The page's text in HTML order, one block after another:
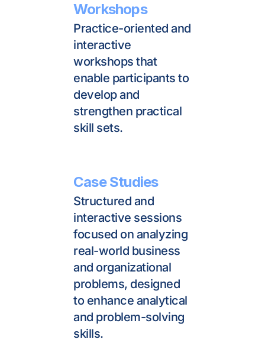
Workshops
Practice-oriented and
interactive
workshops that
enable participants to
develop and
strengthen practical
skill sets.
Case Studies
Structured and
interactive sessions
focused on analyzing
real-world business
and organizational
problems, designed
to enhance analytical
and problem-solving
skills.